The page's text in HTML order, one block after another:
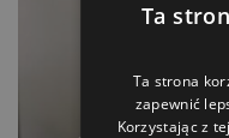
Ta
Ta strona
zapewnić
Korzystając z